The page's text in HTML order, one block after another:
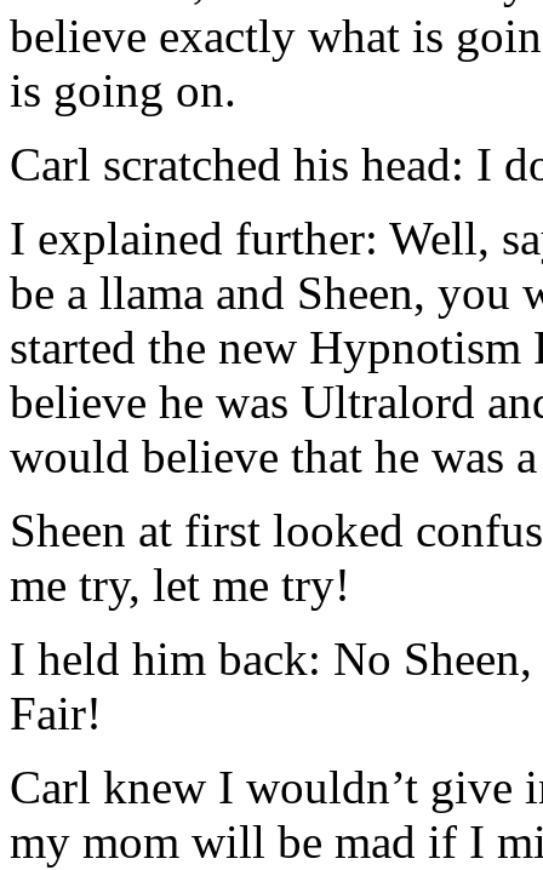
believe exactly what is
is going on.
Carl scratched his head: I
I explained further: Well,
be a llama and Sheen,
started the new Hypnotism
believe he was Ultralord
would believe that he was
Sheen at first looked
me try, let me try!
I held him back: No
Fair!
Carl knew I wouldn’t give
my mom will be mad if I